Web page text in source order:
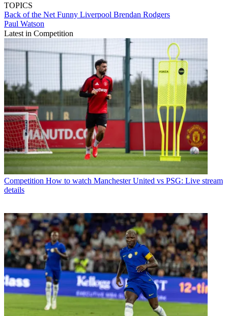
TOPICS
Back of the Net Funny Liverpool Brendan Rodgers
Paul Watson
Latest in Competition
Competition How to watch Manchester United vs PSG: Live stream
details